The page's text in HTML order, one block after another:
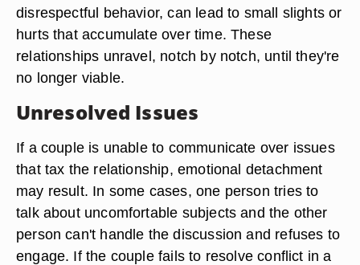
disrespectful behavior, can lead to small slights or
hurts that accumulate over time. These
relationships unravel, notch by notch, until they're
no longer viable.
Unresolved Issues
If a couple is unable to communicate over issues
that tax the relationship, emotional detachment
may result. In some cases, one person tries to
talk about uncomfortable subjects and the other
person can't handle the discussion and refuses to
engage. If the couple fails to resolve conflict in a